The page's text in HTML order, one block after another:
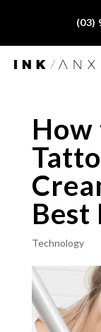
(03)
Best
Technology